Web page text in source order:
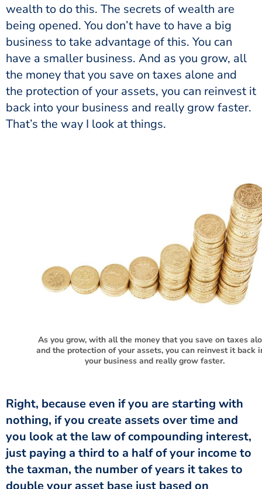
wealth to do this. The secrets of wealth are
being opened. You don’t have to have a big
business to take advantage of this. You can
have a smaller business. And as you grow, all
the money that you save on taxes alone and
the protection of your assets, you can reinvest it
back into your business and really grow faster.
That’s the way I look at things.
As you grow, with all the money that you save on taxes
and the protection of your assets, you can reinvest it back
your business and really grow faster.
Right, because even if you are starting with
nothing, if you create assets over time and
you look at the law of compounding interest,
just paying a third to a half of your income to
the taxman, the number of years it takes to